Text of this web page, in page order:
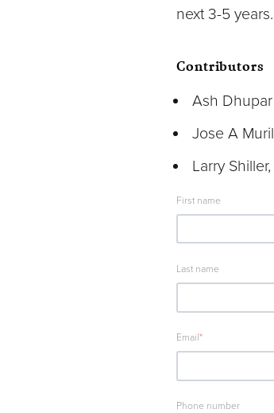
next 3-5 years.
Contributors
Ash
Jose A
Larry
First name
Last name
Email *
Phone number